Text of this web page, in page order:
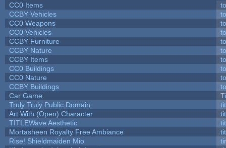
CC0 Items
CCBY Vehicles
CC0 Weapons
CC0 Vehicles
CCBY Furniture
CCBY Nature
CCBY Items
CC0 Buildings
CC0 Nature
CCBY Buildings
Car Game
Truly Truly Public Domain
Art With (Open) Character
TITLEWave Aesthetic
Mortasheen Royalty Free Ambiance
Rise! Shieldmaiden Mio